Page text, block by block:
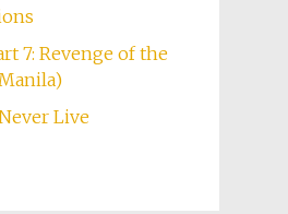
7: Revenge of the
Live